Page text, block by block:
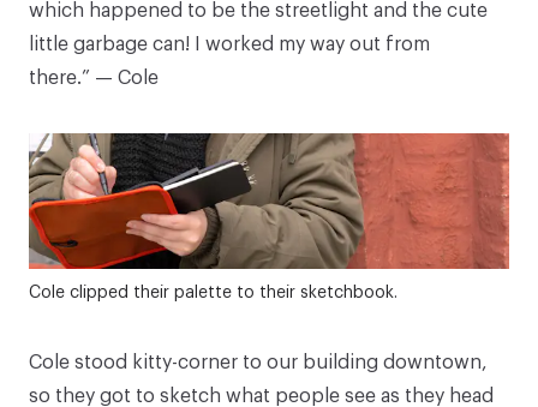
which happened to be the streetlight and the cute
little garbage can! I worked my way out from
there.” — Cole
Cole clipped their palette to their sketchbook.
Cole stood kitty-corner to our building downtown,
so they got to sketch what people see as they head